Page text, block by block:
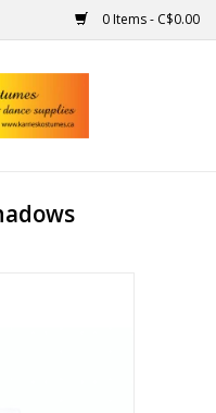
0 Items - C$0.00